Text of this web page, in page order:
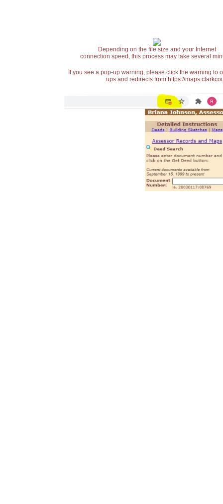
Depending on the file size and your Internet
connection speed, this process may take several
If you see a pop-up warning, please click the warning
ups and redirects from https://